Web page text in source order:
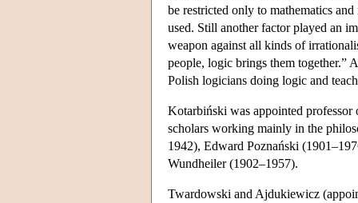
be restricted only to mathematics
used. Still another factor played an
weapon against all kinds of
people, logic brings them together.”
Polish logicians doing logic and
Kotarbiński was appointed
scholars working mainly in the
1942), Edward Poznański
Wundheiler (1902–1957).
Twardowski and Ajdukiewicz